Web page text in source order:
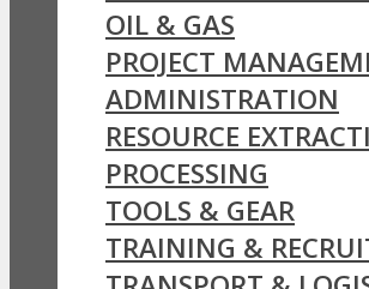
OIL & GAS
PROJECT
ADMINISTRATION
RESOURCE
PROCESSING
TOOLS & GEAR
TRAINING &